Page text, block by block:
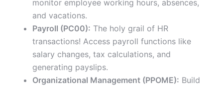
monitor employee working hours, absences,
and vacations.
Payroll (PC00): The holy grail of HR
transactions! Access payroll functions like
salary changes, tax calculations, and
generating payslips.
Organizational Management (PPOME): Build